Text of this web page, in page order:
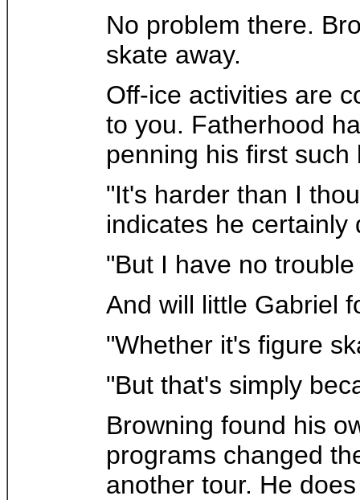
No problem there.
skate away.
Off-ice activities are
to you. Fatherhood
penning his first
"It's harder than I
indicates he certainly
"But I have no
And will little Gabriel
"Whether it's figure
"But that's simply
Browning found his
programs changed
another tour. He